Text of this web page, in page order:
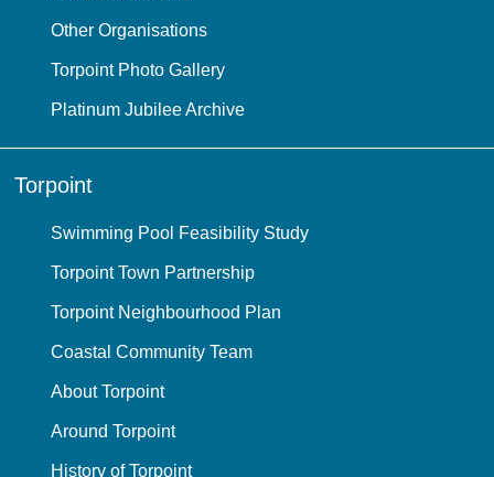
Other Organisations
Torpoint Photo Gallery
Platinum Jubilee Archive
Torpoint
Swimming Pool Feasibility Study
Torpoint Town Partnership
Torpoint Neighbourhood Plan
Coastal Community Team
About Torpoint
Around Torpoint
History of Torpoint